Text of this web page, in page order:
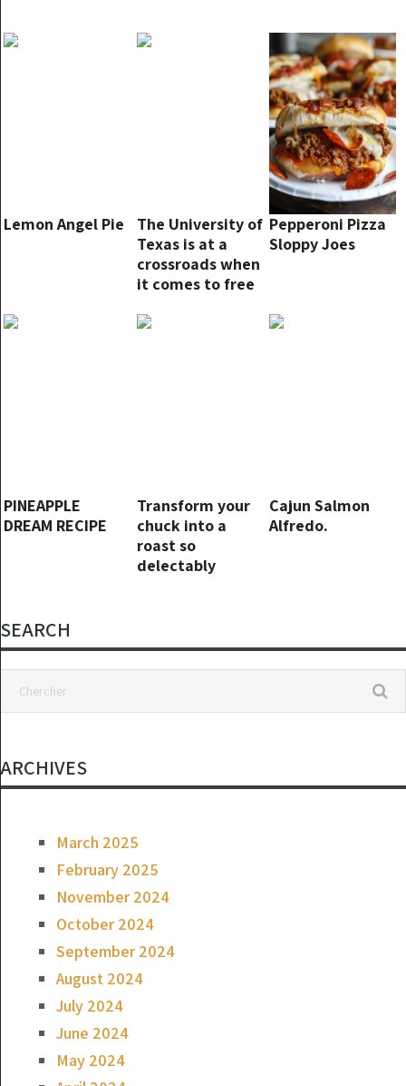
something alike.
This one is even
Lemon Angel Pie
The University of
Texas is at a
crossroads when
it comes to free
campus.
Pepperoni Pizza
Sloppy Joes
PINEAPPLE
DREAM RECIPE
Transform your
chuck into a
roast so
delectably
remain a well-
guarded secret.
Cajun Salmon
Alfredo.
SEARCH
ARCHIVES
March 2025
February 2025
November 2024
October 2024
September 2024
August 2024
July 2024
June 2024
May 2024